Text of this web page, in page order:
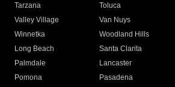
Tarzana
Toluca
Valley Village
Van Nuys
Winnetka
Woodland Hills
Long Beach
Santa Clarita
Palmdale
Lancaster
Pomona
Pasadena